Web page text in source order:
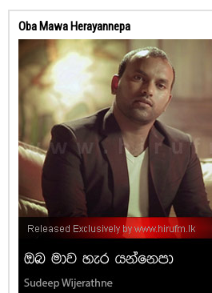
Oba Mawa Herayannepa